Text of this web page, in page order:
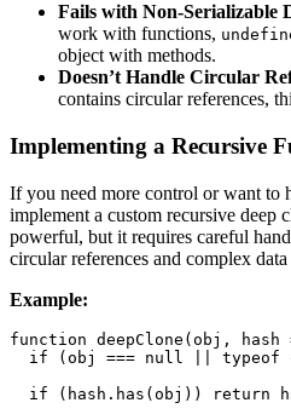
Fails with Non-Serializable
work with functions,
object with methods.
Doesn’t Handle Circular
contains circular references,
Implementing a Recursive
If you need more control or want to
implement a custom recursive deep
powerful, but it requires careful
circular references and complex data
Example:
function deepClone (obj , hash
if
(obj === null typeof
if
( hash . has (obj ) ) return